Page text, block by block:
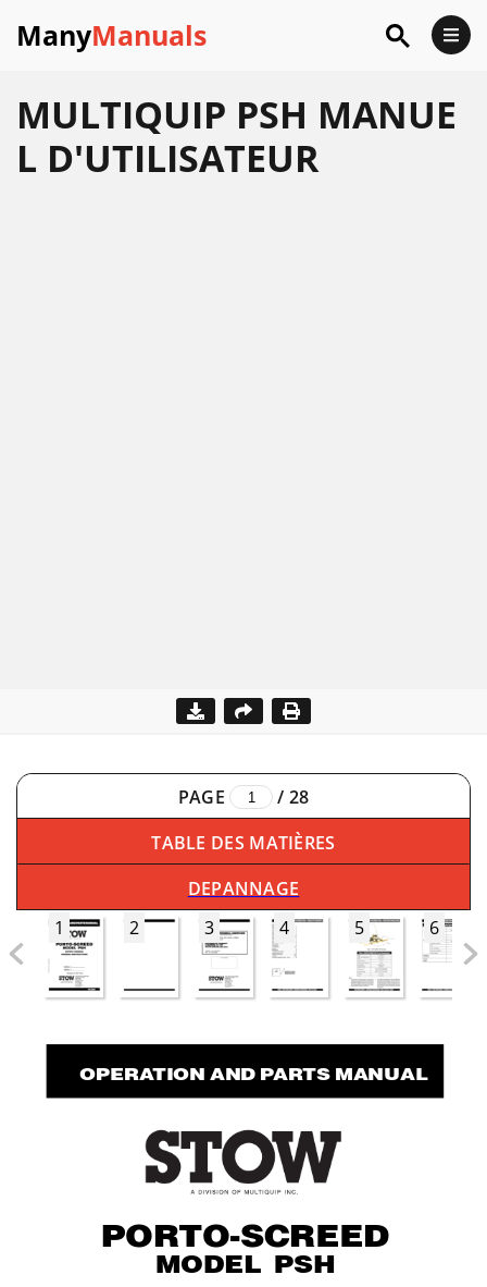
ManyManuals
MULTIQUIP PSH MANUE
L D'UTILISATEUR
PAGE / 28
TABLE DES MATIÈRES
DEPANNAGE
1
2 3 4 5 6
PORTO-SCREED
MODEL PSH
  OPERA
TION AND PARTS MANUAL